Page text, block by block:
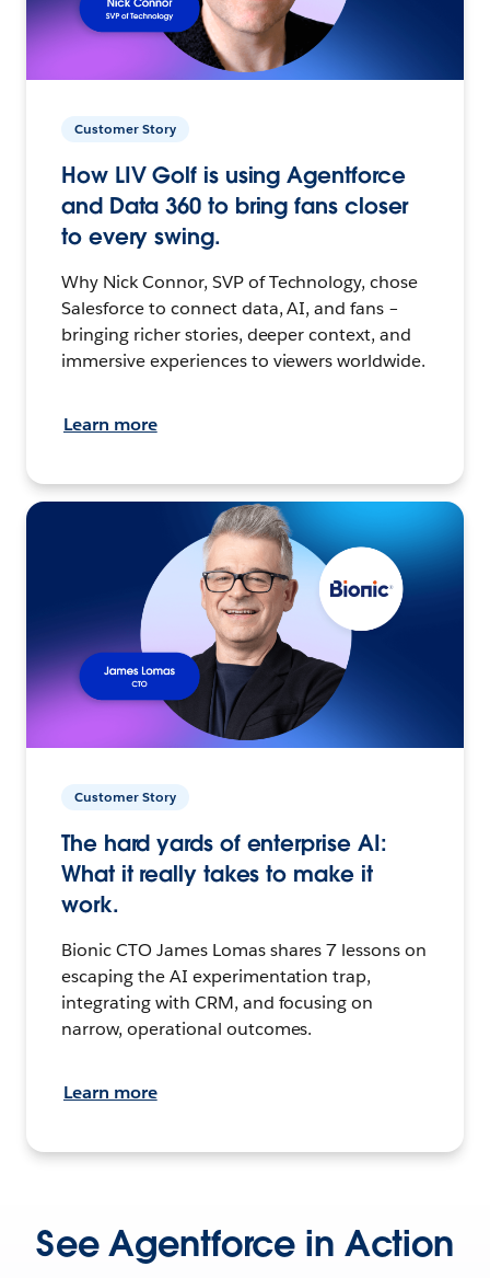
Customer Story
How LIV Golf is using Agentforce
and Data 360 to bring fans closer
to every swing.
Why Nick Connor, SVP of Technology, chose
Salesforce to connect data, AI, and fans –
bringing richer stories, deeper context, and
immersive experiences to viewers worldwide.
Learn more
Customer Story
The hard yards of enterprise AI:
What it really takes to make it
work.
Bionic CTO James Lomas shares 7 lessons on
escaping the AI experimentation trap,
integrating with CRM, and focusing on
narrow, operational outcomes.
Learn more
See Agentforce in Action